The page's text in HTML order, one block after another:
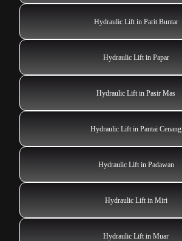
Hydraulic Lift in Parit Buntar
Hydraulic Lift in Papar
Hydraulic Lift in Pasir Mas
Hydraulic Lift in Pantai Cenang
Hydraulic Lift in Padawan
Hydraulic Lift in Miri
Hydraulic Lift in Muar